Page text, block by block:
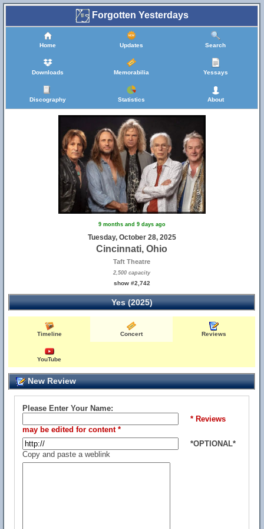
Forgotten Yesterdays
Home Updates Search
Downloads Memorabilia Yessays
Discography Statistics About
9 months and 9 days ago
Tuesday, October 28, 2025
Cincinnati, Ohio
Taft Theatre
2,500 capacity
show #2,742
Yes (2025)
Timeline Concert Reviews
YouTube
New Review
Please Enter Your Name:
* Reviews
may be edited for content *
*OPTIONAL*
Copy and paste a weblink